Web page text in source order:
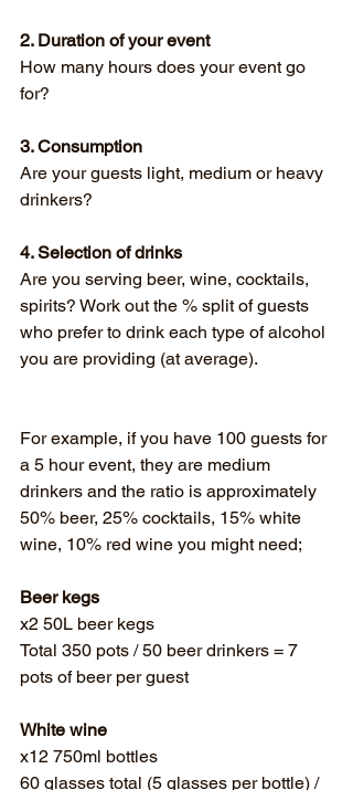
2. Duration of your event
How many hours does your event go
for?
3. Consumption
Are your guests light, medium or heavy
drinkers?
4. Selection of drinks
Are you serving beer, wine, cocktails,
spirits? Work out the % split of guests
who prefer to drink each type of alcohol
you are providing (at average).
For example, if you have 100 guests for
a 5 hour event, they are medium
drinkers and the ratio is approximately
50% beer, 25% cocktails, 15% white
wine, 10% red wine you might need;
Beer kegs
x2 50L beer kegs
Total 350 pots / 50 beer drinkers = 7
pots of beer per guest
White wine
x12 750ml bottles
60 glasses total (5 glasses per bottle) /